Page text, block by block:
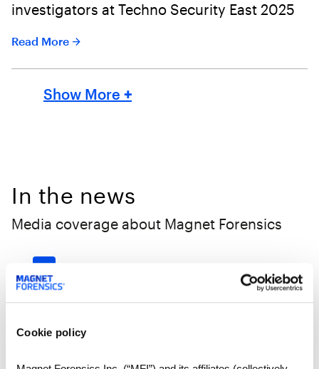
Cookie policy
investigators at Techno Security East 2025
Read More
Show More +
In the news
Media coverage about Magnet Forensics
1